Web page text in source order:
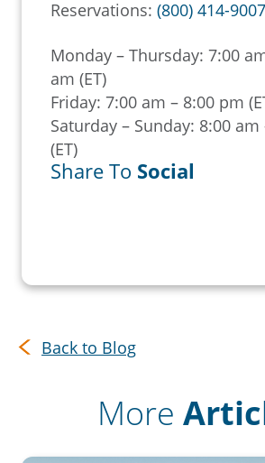
Reservations: (800) 414-9007
Monday – Thursday: 7:00
am (ET)
Friday: 7:00 am – 8:00 pm
Saturday – Sunday: 8:00 am
(ET)
Share To Social
Back to Blog
More